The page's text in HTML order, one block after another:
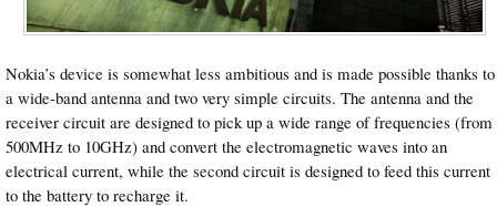
Nokia’s device is somewhat less ambitious and is made possible thanks to
a wide-band antenna and two very simple circuits. The antenna and the
receiver circuit are designed to pick up a wide range of frequencies (from
500MHz to 10GHz) and convert the electromagnetic waves into an
electrical current, while the second circuit is designed to feed this current
to the battery to recharge it.